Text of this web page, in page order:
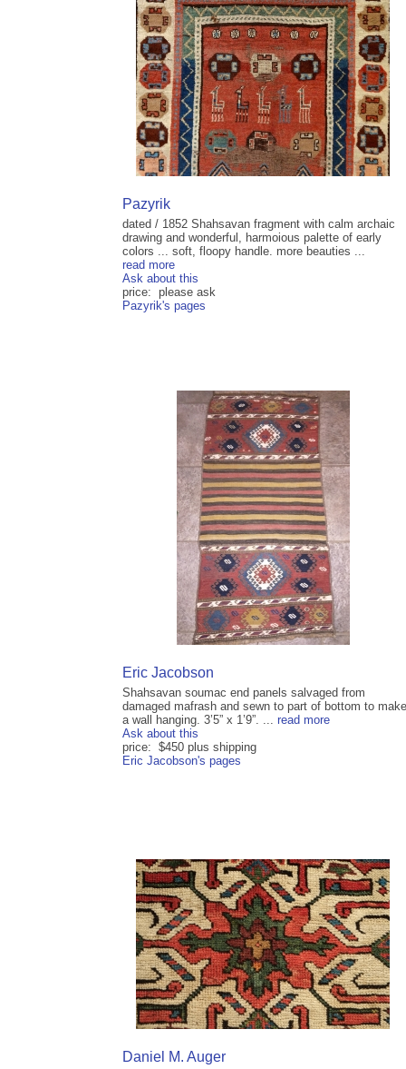
Pazyrik
dated / 1852 Shahsavan fragment with calm archaic
drawing and wonderful, harmoious palette of early
colors ... soft, floopy handle. more beauties ...
read more
Ask about this
price: please ask
Pazyrik's pages
Eric Jacobson
Shahsavan soumac end panels salvaged from
damaged mafrash and sewn to part of bottom to make
a wall hanging. 3’5” x 1’9”. ... read more
Ask about this
price: $450 plus shipping
Eric Jacobson's pages
Daniel M. Auger